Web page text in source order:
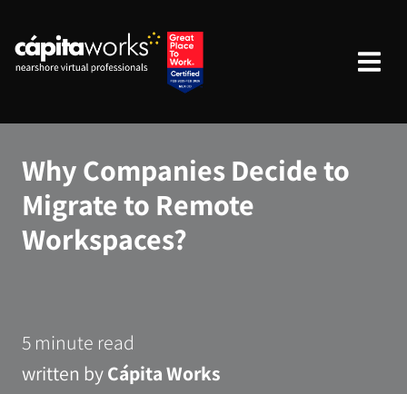
Why Companies Decide to
Migrate to Remote
Workspaces?
5 minute read
written byCápita Works